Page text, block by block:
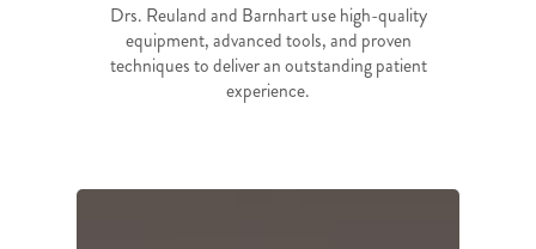
Drs. Reuland and Barnhart use high-quality
equipment, advanced tools, and proven
techniques to deliver an outstanding patient
experience.